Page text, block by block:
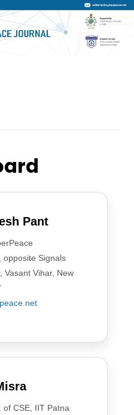
Pant
opposite Signals
Vasant Vihar, New
of CSE, IIT Patna